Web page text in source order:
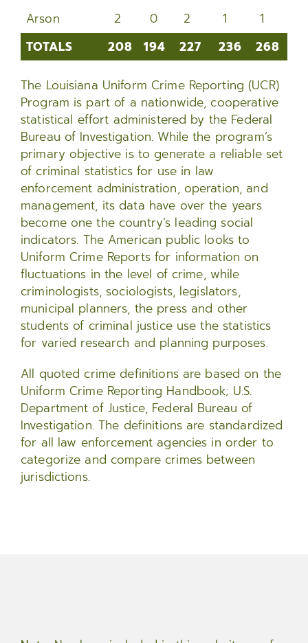
TOTALS 208 194 227 236 268
Arson 2 0 2 1 1
TOTALS
208 194 227 236 268
The Louisiana Uniform Crime Reporting (UCR)
Program is part of a nationwide, cooperative
statistical effort administered by the Federal
Bureau of Investigation. While the program’s
primary objective is to generate a reliable set
of criminal statistics for use in law
enforcement administration, operation, and
management, its data have over the years
become one the country’s leading social
indicators. The American public looks to
Uniform Crime Reports for information on
fluctuations in the level of crime, while
criminologists, sociologists, legislators,
municipal planners, the press and other
students of criminal justice use the statistics
for varied research and planning purposes.
All quoted crime definitions are based on the
Uniform Crime Reporting Handbook; U.S.
Department of Justice, Federal Bureau of
Investigation. The definitions are standardized
for all law enforcement agencies in order to
categorize and compare crimes between
jurisdictions.